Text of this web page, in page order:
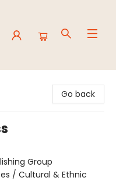
Go back
Group
/ Cultural & Ethnic